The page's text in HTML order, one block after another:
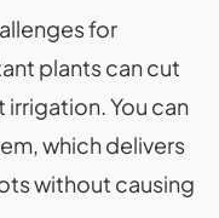
for
plants can cut
You can
which delivers
without causing